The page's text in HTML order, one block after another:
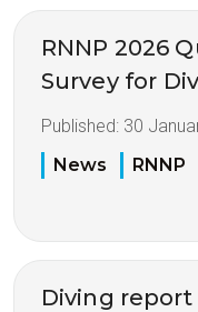
RNNP 2026
Survey for
Published: 30
News
RNNP
Diving report